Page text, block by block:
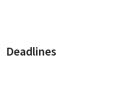
Deadlines